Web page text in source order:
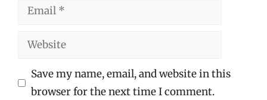
Email
Website
Save my name, email, and website in this
browser for the next time I comment.